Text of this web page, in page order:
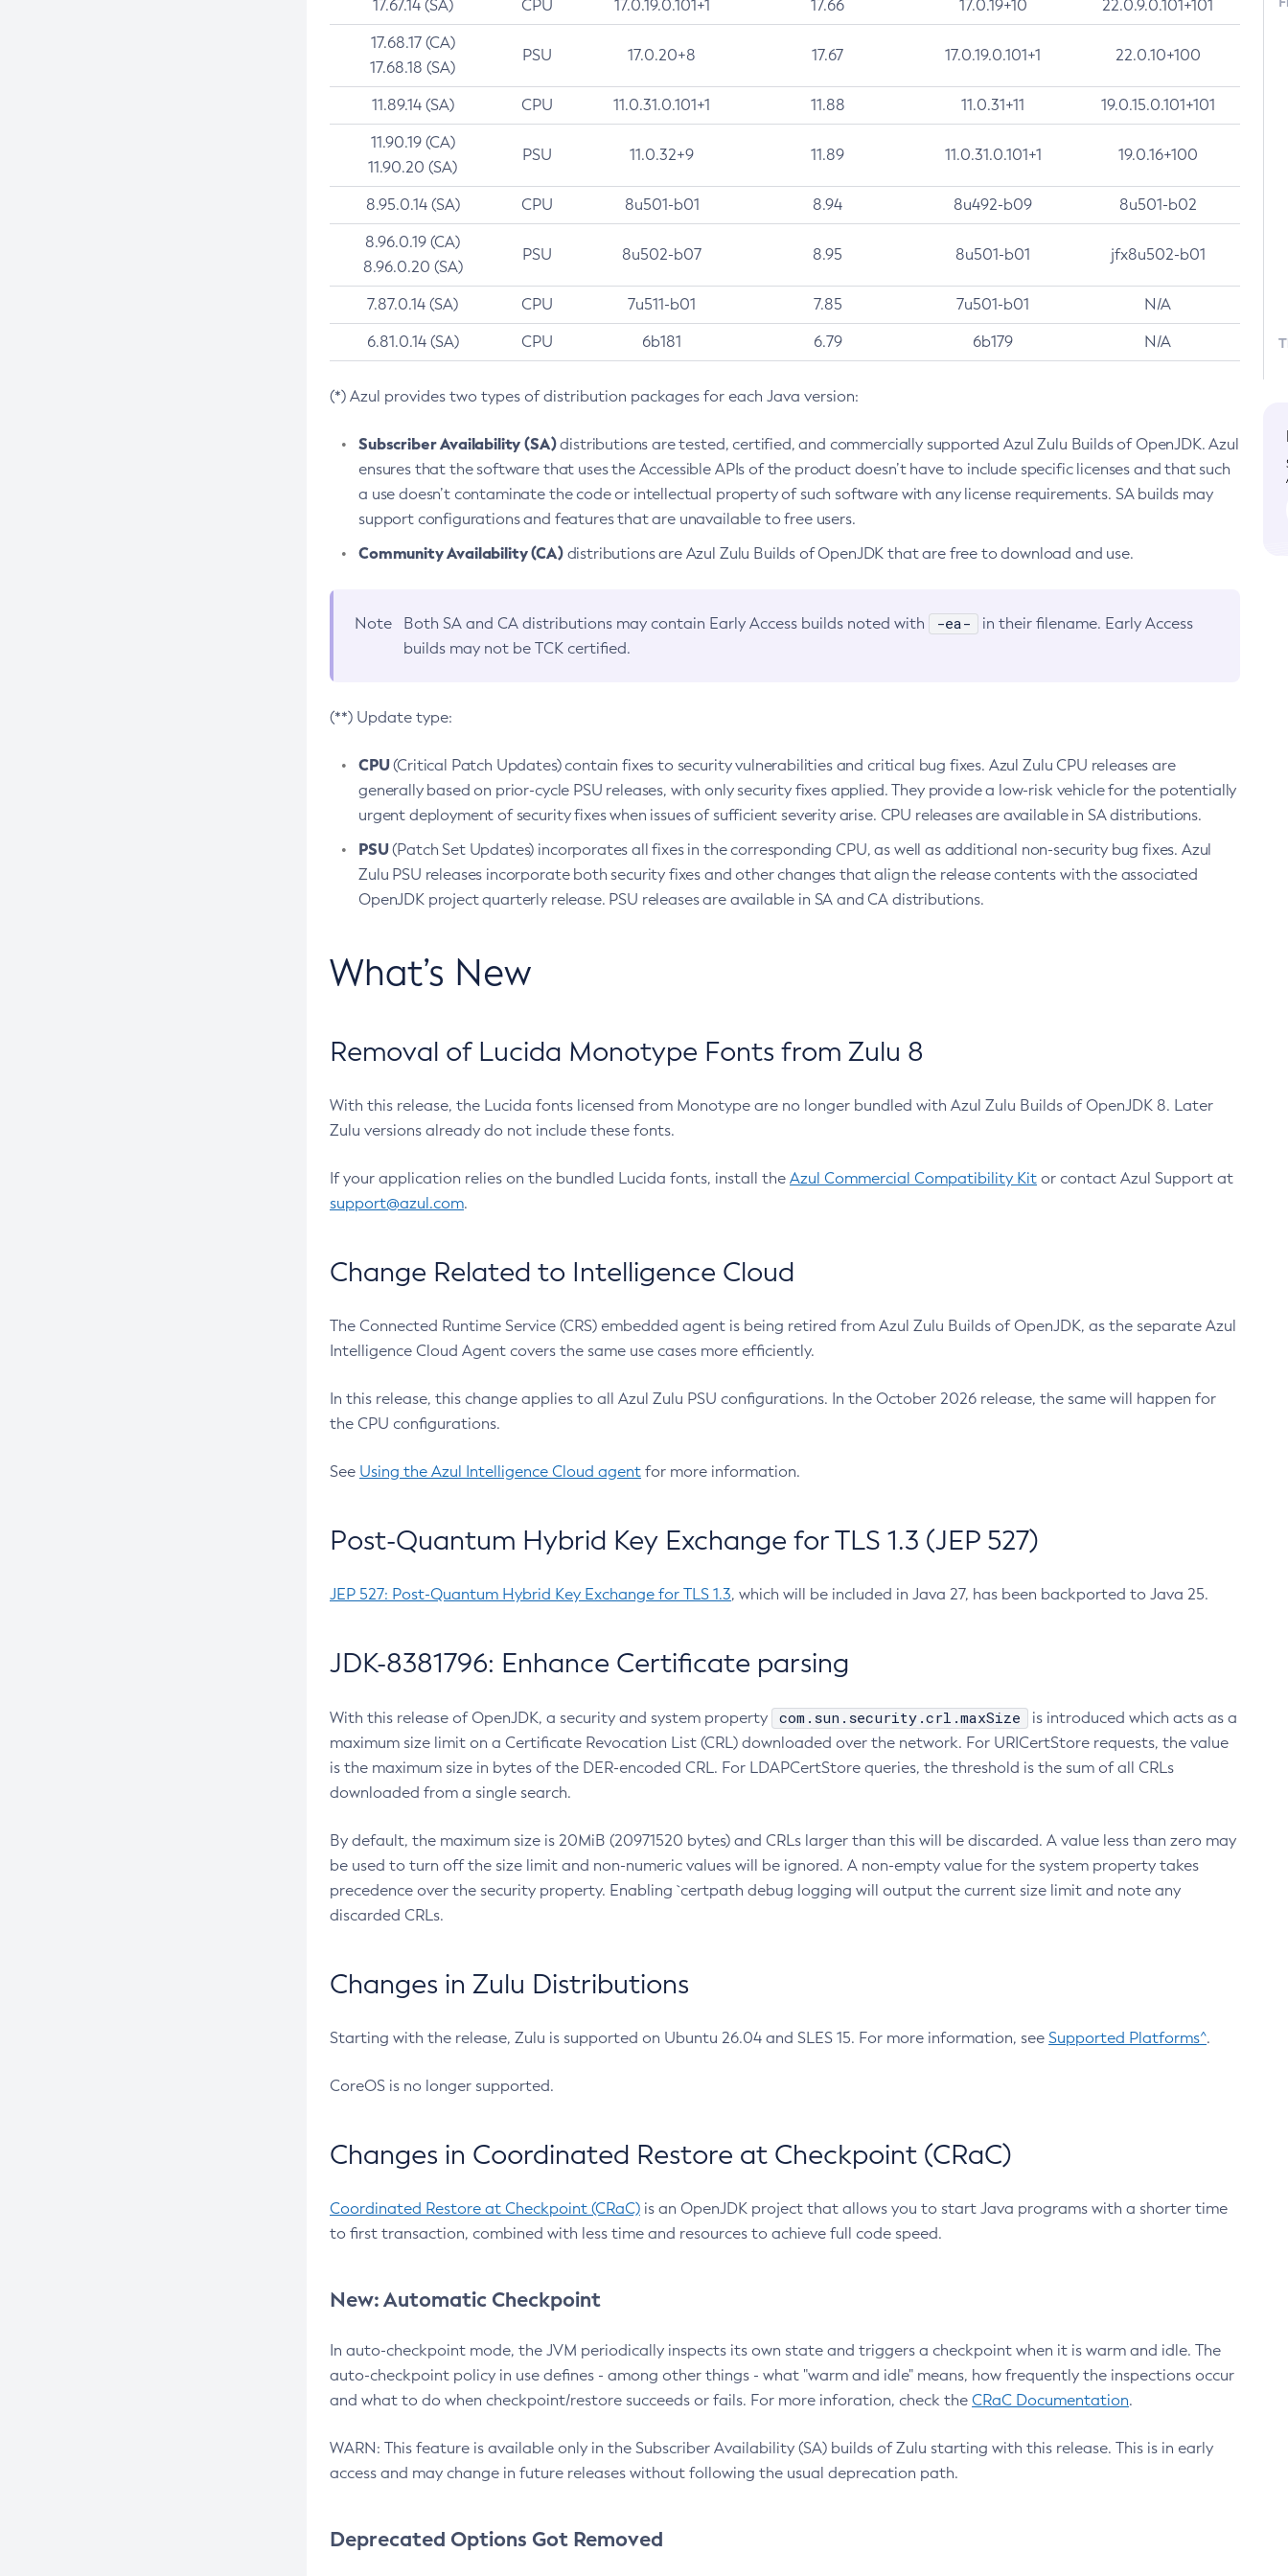
17.67.14 (SA) CPU 17.0.19.0.101+1 17.66 17.0.19+10 22.0.9.0.101+101
17.68.17 (CA)
17.68.18 (SA)
PSU 17.0.20+8 17.67 17.0.19.0.101+1 22.0.10+100
11.89.14 (SA) CPU 11.0.31.0.101+1 11.88 11.0.31+11 19.0.15.0.101+101
11.90.19 (CA)
11.90.20 (SA)
PSU 11.0.32+9 11.89 11.0.31.0.101+1 19.0.16+100
8.95.0.14 (SA) CPU 8u501-b01 8.94 8u492-b09 8u501-b02
8.96.0.19 (CA)
8.96.0.20 (SA)
PSU 8u502-b07 8.95 8u501-b01 jfx8u502-b01
7.87.0.14 (SA) CPU 7u511-b01 7.85 7u501-b01 N/A
6.81.0.14 (SA) CPU 6b181 6.79 6b179 N/A
(*) Azul provides two types of distribution packages for each Java version:
Subscriber Availability (SA)distributions are tested, certified, and commercially supported Azul Zulu Builds of OpenJDK. Azul
ensures that the software that uses the Accessible APIs of the product doesn’t have to include specific licenses and that such
a use doesn’t contaminate the code or intellectual property of such software with any license requirements. SA builds may
support configurations and features that are unavailable to free users.
Community Availability (CA)distributions are Azul Zulu Builds of OpenJDK that are free to download and use.
Note Both SA and CA distributions may contain Early Access builds noted with -ea-
in their filename. Early Access
builds may not be TCK certified.
(**) Update type:
CPU(Critical Patch Updates) contain fixes to security vulnerabilities and critical bug fixes. Azul Zulu CPU releases are
generally based on prior-cycle PSU releases, with only security fixes applied. They provide a low-risk vehicle for the potentially
urgent deployment of security fixes when issues of sufficient severity arise. CPU releases are available in SA distributions.
PSU(Patch Set Updates) incorporates all fixes in the corresponding CPU, as well as additional non-security bug fixes. Azul
Zulu PSU releases incorporate both security fixes and other changes that align the release contents with the associated
OpenJDK project quarterly release. PSU releases are available in SA and CA distributions.
What’s New
Removal of Lucida Monotype Fonts from Zulu 8
With this release, the Lucida fonts licensed from Monotype are no longer bundled with Azul Zulu Builds of OpenJDK 8. Later
Zulu versions already do not include these fonts.
If your application relies on the bundled Lucida fonts, install the Azul Commercial Compatibility Kit or contact Azul Support at
support@azul.com.
Change Related to Intelligence Cloud
The Connected Runtime Service (CRS) embedded agent is being retired from Azul Zulu Builds of OpenJDK, as the separate Azul
Intelligence Cloud Agent covers the same use cases more efficiently.
In this release, this change applies to all Azul Zulu PSU configurations. In the October 2026 release, the same will happen for
the CPU configurations.
See Using the Azul Intelligence Cloud agent for more information.
Post-Quantum Hybrid Key Exchange for TLS 1.3 (JEP 527)
JEP 527: Post-Quantum Hybrid Key Exchange for TLS 1.3, which will be included in Java 27, has been backported to Java 25.
JDK-8381796: Enhance Certificate parsing
With this release of OpenJDK, a security and system property com.sun.security.crl.maxSize
is introduced which acts as a
maximum size limit on a Certificate Revocation List (CRL) downloaded over the network. For URICertStore requests, the value
is the maximum size in bytes of the DER-encoded CRL. For LDAPCertStore queries, the threshold is the sum of all CRLs
downloaded from a single search.
By default, the maximum size is 20MiB (20971520 bytes) and CRLs larger than this will be discarded. A value less than zero may
be used to turn off the size limit and non-numeric values will be ignored. A non-empty value for the system property takes
precedence over the security property. Enabling `certpath debug logging will output the current size limit and note any
discarded CRLs.
Changes in Zulu Distributions
Starting with the release, Zulu is supported on Ubuntu 26.04 and SLES 15. For more information, see Supported Platforms^.
CoreOS is no longer supported.
Changes in Coordinated Restore at Checkpoint (CRaC)
Coordinated Restore at Checkpoint (CRaC) is an OpenJDK project that allows you to start Java programs with a shorter time
to first transaction, combined with less time and resources to achieve full code speed.
New: Automatic Checkpoint
In auto-checkpoint mode, the JVM periodically inspects its own state and triggers a checkpoint when it is warm and idle. The
auto-checkpoint policy in use defines - among other things - what "warm and idle" means, how frequently the inspections occur
and what to do when checkpoint/restore succeeds or fails. For more inforation, check the CRaC Documentation.
WARN: This feature is available only in the Subscriber Availability (SA) builds of Zulu starting with this release. This is in early
access and may change in future releases without following the usual deprecation path.
Deprecated Options Got Removed